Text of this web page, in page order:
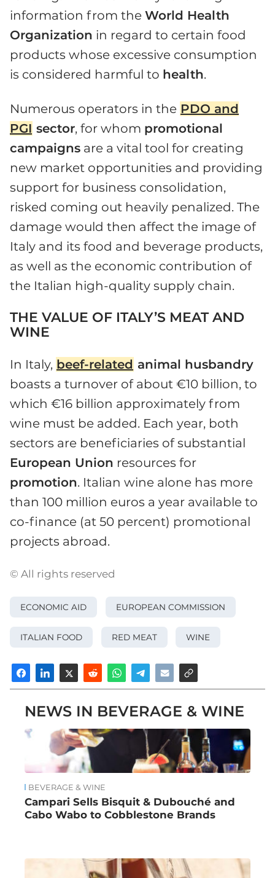
information from the World Health
Organization in regard to certain food
products whose excessive consumption
is considered harmful to health.
Numerous operators in the PDO and
PGI sector, for whom promotional
campaigns are a vital tool for creating
new market opportunities and providing
support for business consolidation,
risked coming out heavily penalized. The
damage would then affect the image of
Italy and its food and beverage products,
as well as the economic contribution of
the Italian high-quality supply chain.
THE VALUE OF ITALY’S MEAT AND
WINE
In Italy, beef-related animal husbandry
boasts a turnover of about €10 billion, to
which €16 billion approximately from
wine must be added. Each year, both
sectors are beneficiaries of substantial
European Union resources for
promotion. Italian wine alone has more
than 100 million euros a year available to
co-finance (at 50 percent) promotional
projects abroad.
© All rights reserved
ECONOMIC AID EUROPEAN COMMISSION
ITALIAN FOOD RED MEAT WINE
NEWS IN BEVERAGE & WINE
BEVERAGE & WINE
Campari Sells Bisquit & Dubouché and
Cabo Wabo to Cobblestone Brands